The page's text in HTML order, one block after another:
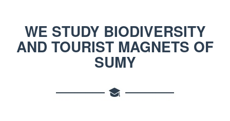
WE STUDY BIODIVERSITY
AND TOURIST MAGNETS OF
SUMY